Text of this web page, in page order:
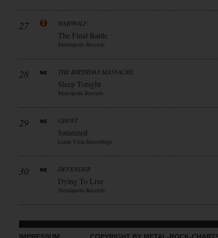
27 WARWOLF
The Final Battle
Metalapolis Records
28 THE BIRTHDAY MASSACRE
Sleep Tonight
Metropolis Records
29 GHOST
Satanized
Loma Vista Recordings
30 DEFENDER
Dying To Live
Metalapolis Records